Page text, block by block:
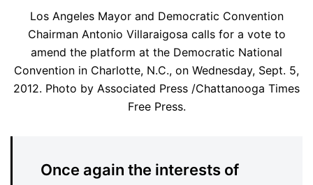
Los Angeles Mayor and Democratic Convention
Chairman Antonio Villaraigosa calls for a vote to
amend the platform at the Democratic National
Convention in Charlotte, N.C., on Wednesday, Sept. 5,
2012. Photo by Associated Press /Chattanooga Times
Free Press.
Once again the interests of